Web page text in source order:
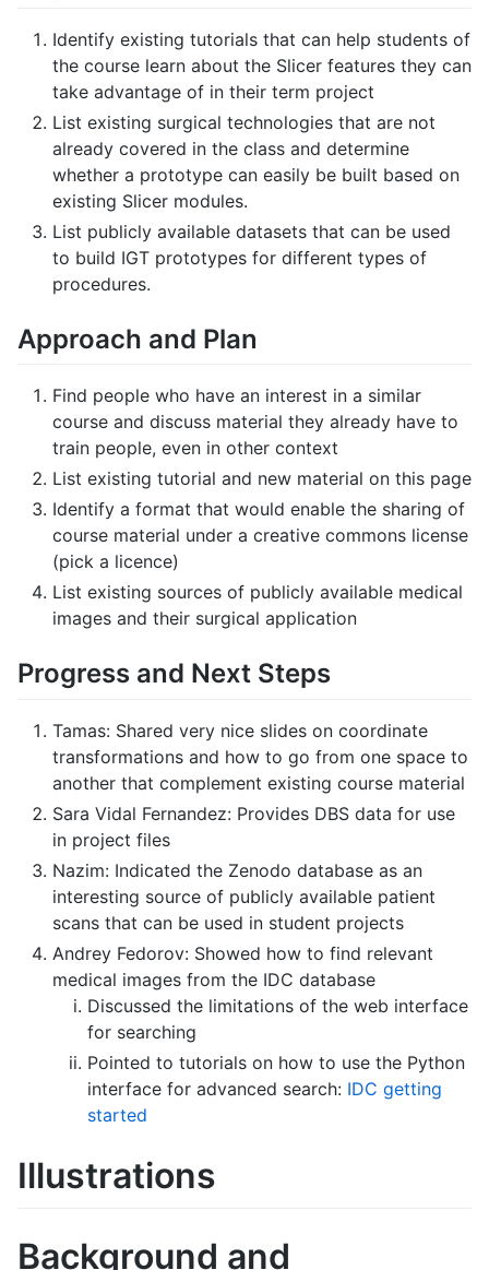
Identify existing tutorials that can help students of
the course learn about the Slicer features they can
take advantage of in their term project
List existing surgical technologies that are not
already covered in the class and determine
whether a prototype can easily be built based on
existing Slicer modules.
List publicly available datasets that can be used
to build IGT prototypes for different types of
procedures.
Approach and Plan
Find people who have an interest in a similar
course and discuss material they already have to
train people, even in other context
List existing tutorial and new material on this page
Identify a format that would enable the sharing of
course material under a creative commons license
(pick a licence)
List existing sources of publicly available medical
images and their surgical application
Progress and Next Steps
Tamas: Shared very nice slides on coordinate
transformations and how to go from one space to
another that complement existing course material
Sara Vidal Fernandez: Provides DBS data for use
in project files
Nazim: Indicated the Zenodo database as an
interesting source of publicly available patient
scans that can be used in student projects
Andrey Fedorov: Showed how to find relevant
medical images from the IDC database
Discussed the limitations of the web interface
for searching
Pointed to tutorials on how to use the Python
interface for advanced search: IDC getting
started
Illustrations
Background and